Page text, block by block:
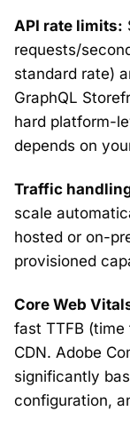
API rate limits:
requests/
standard rate)
GraphQL
hard platform-
depends on
Traffic
scale
hosted or on-
provisioned
Core Web
fast TTFB
CDN. Adobe
significantly
configuration,